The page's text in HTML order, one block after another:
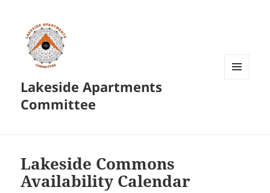
Lakeside Apartments
Committee
Lakeside Commons
Availability Calendar